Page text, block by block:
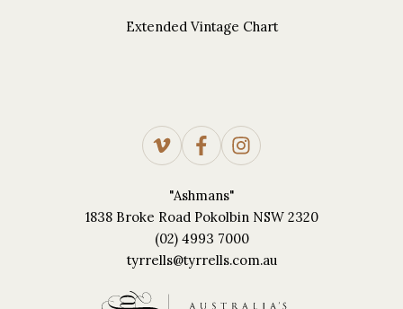
Extended Vintage Chart
"Ashmans"
1838 Broke Road Pokolbin NSW 2320
(02) 4993 7000
tyrrells@tyrrells.com.au